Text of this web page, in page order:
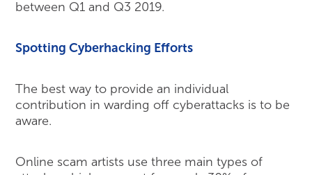
between Q1 and Q3 2019.
Spotting Cyberhacking Efforts
The best way to provide an individual
contribution in warding off cyberattacks is to be
aware.
Online scam artists use three main types of